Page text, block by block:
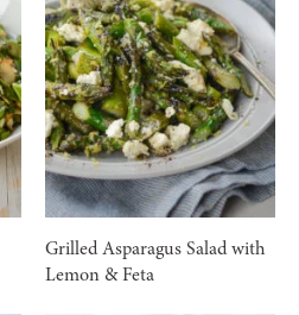
Grilled Asparagus Salad with
Lemon & Feta